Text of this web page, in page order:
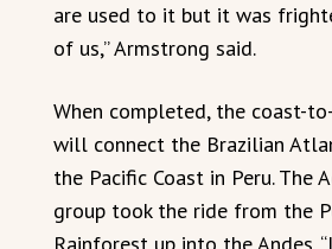
are used to it but it was
of us,” Armstrong said.
When completed, the coast-
will connect the Brazilian
the Pacific Coast in Peru. The
group took the ride from the